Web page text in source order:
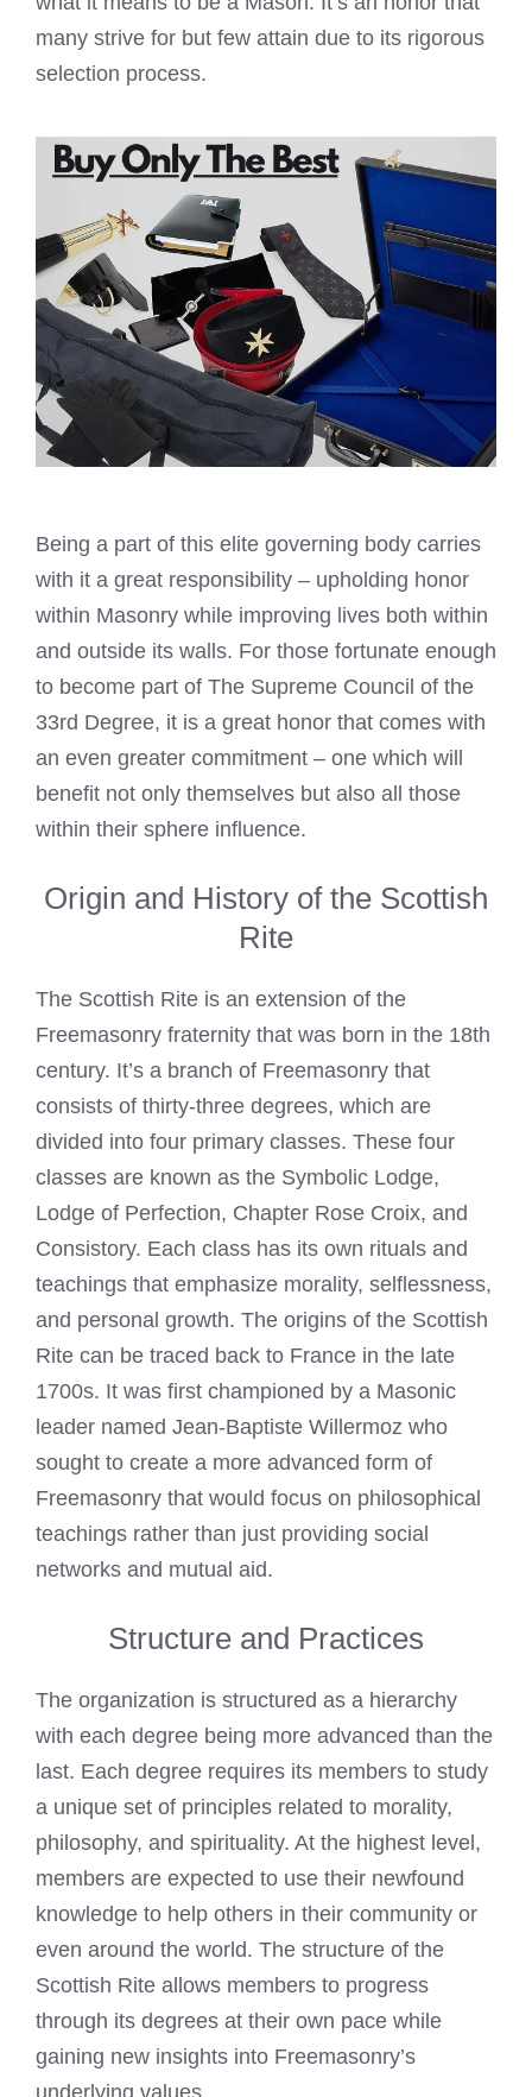
many strive for but few attain due to its rigorous
selection process.
Being a part of this elite governing body carries
with it a great responsibility – upholding honor
within Masonry while improving lives both within
and outside its walls. For those fortunate enough
to become part of The Supreme Council of the
33rd Degree, it is a great honor that comes with
an even greater commitment – one which will
benefit not only themselves but also all those
within their sphere influence.
Origin and History of the Scottish
Rite
The Scottish Rite is an extension of the
Freemasonry fraternity that was born in the 18th
century. It’s a branch of Freemasonry that
consists of thirty-three degrees, which are
divided into four primary classes. These four
classes are known as the Symbolic Lodge,
Lodge of Perfection, Chapter Rose Croix, and
Consistory. Each class has its own rituals and
teachings that emphasize morality, selflessness,
and personal growth. The origins of the Scottish
Rite can be traced back to France in the late
1700s. It was first championed by a Masonic
leader named Jean-Baptiste Willermoz who
sought to create a more advanced form of
Freemasonry that would focus on philosophical
teachings rather than just providing social
networks and mutual aid.
Structure and Practices
The organization is structured as a hierarchy
with each degree being more advanced than the
last. Each degree requires its members to study
a unique set of principles related to morality,
philosophy, and spirituality. At the highest level,
members are expected to use their newfound
knowledge to help others in their community or
even around the world. The structure of the
Scottish Rite allows members to progress
through its degrees at their own pace while
gaining new insights into Freemasonry’s